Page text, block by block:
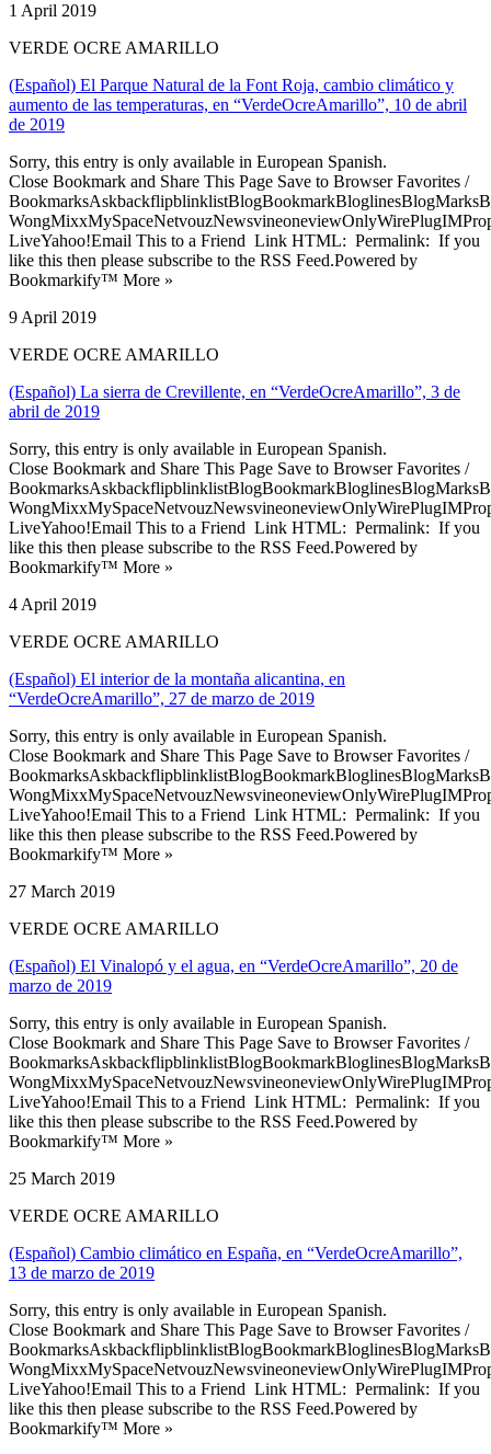
1 April 2019
VERDE OCRE AMARILLO
(Español) El Parque Natural de la Font Roja, cambio climático y
aumento de las temperaturas, en “VerdeOcreAmarillo”, 10 de abril
de 2019
Sorry, this entry is only available in European Spanish.
Close Bookmark and Share This Page Save to Browser Favorites /
LiveYahoo!Email This to a Friend Link HTML: Permalink: If you
like this then please subscribe to the RSS Feed.Powered by
Bookmarkify™ More »
9 April 2019
VERDE OCRE AMARILLO
(Español) La sierra de Crevillente, en “VerdeOcreAmarillo”, 3 de
abril de 2019
Sorry, this entry is only available in European Spanish.
Close Bookmark and Share This Page Save to Browser Favorites /
LiveYahoo!Email This to a Friend Link HTML: Permalink: If you
like this then please subscribe to the RSS Feed.Powered by
Bookmarkify™ More »
4 April 2019
VERDE OCRE AMARILLO
(Español) El interior de la montaña alicantina, en
“VerdeOcreAmarillo”, 27 de marzo de 2019
Sorry, this entry is only available in European Spanish.
Close Bookmark and Share This Page Save to Browser Favorites /
LiveYahoo!Email This to a Friend Link HTML: Permalink: If you
like this then please subscribe to the RSS Feed.Powered by
Bookmarkify™ More »
27 March 2019
VERDE OCRE AMARILLO
(Español) El Vinalopó y el agua, en “VerdeOcreAmarillo”, 20 de
marzo de 2019
Sorry, this entry is only available in European Spanish.
Close Bookmark and Share This Page Save to Browser Favorites /
LiveYahoo!Email This to a Friend Link HTML: Permalink: If you
like this then please subscribe to the RSS Feed.Powered by
Bookmarkify™ More »
25 March 2019
VERDE OCRE AMARILLO
(Español) Cambio climático en España, en “VerdeOcreAmarillo”,
13 de marzo de 2019
Sorry, this entry is only available in European Spanish.
Close Bookmark and Share This Page Save to Browser Favorites /
LiveYahoo!Email This to a Friend Link HTML: Permalink: If you
like this then please subscribe to the RSS Feed.Powered by
Bookmarkify™ More »